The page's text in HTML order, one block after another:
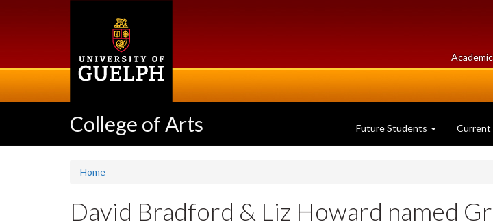
College of Arts Future Students Current
Home
David Bradford & Liz Howard named